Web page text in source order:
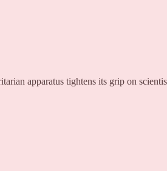
apparatus tightens its grip on